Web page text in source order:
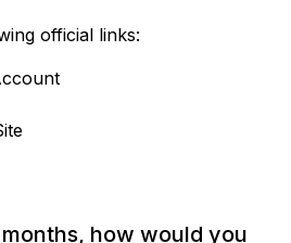
official links:
how would you